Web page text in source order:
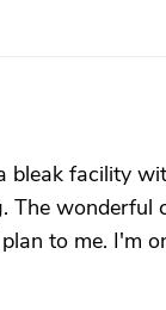
bleak facility
The wonderful
to me. I'm